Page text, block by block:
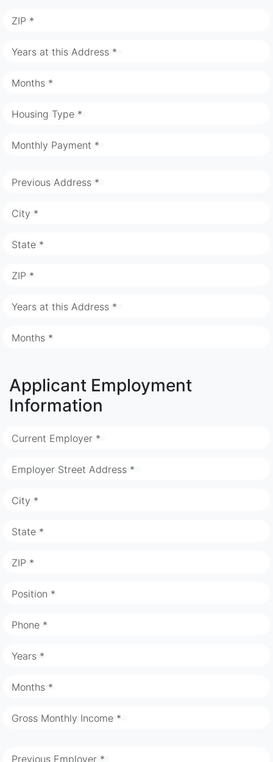
ZIP *
Years at this Address *
Months *
Housing Type *
Monthly Payment *
Previous Address *
City *
State *
ZIP *
Years at this Address *
Months *
Applicant Employment
Information
Current Employer *
Employer Street Address *
City *
State *
ZIP *
Position *
Phone *
Years *
Months *
Gross Monthly Income *
Previous Employer *